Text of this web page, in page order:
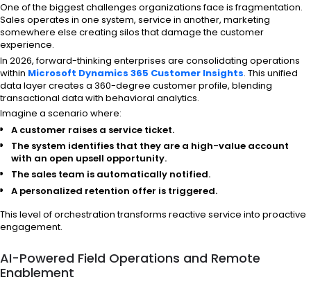
One of the biggest challenges organizations face is fragmentation.
Sales operates in one system, service in another, marketing
somewhere else creating silos that damage the customer
experience.
In 2026, forward-thinking enterprises are consolidating operations
within Microsoft Dynamics 365 Customer Insights. This unified
data layer creates a 360-degree customer profile, blending
transactional data with behavioral analytics.
Imagine a scenario where:
A customer raises a service ticket.
The system identifies that they are a high-value account
with an open upsell opportunity.
The sales team is automatically notified.
A personalized retention offer is triggered.
This level of orchestration transforms reactive service into proactive
engagement.
AI-Powered Field Operations and Remote
Enablement